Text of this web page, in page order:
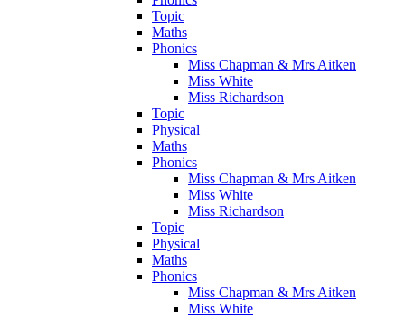
Topic
Maths
Phonics
Miss Chapman & Mrs Aitken
Miss White
Miss Richardson
Topic
Physical
Maths
Phonics
Miss Chapman & Mrs Aitken
Miss White
Miss Richardson
Topic
Physical
Maths
Phonics
Miss Chapman & Mrs Aitken
Miss White